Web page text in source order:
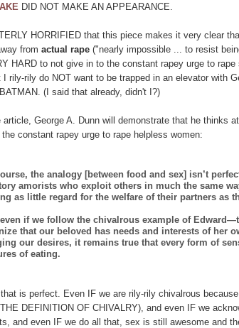
DID NOT MAKE AN APPEARANCE.
HORRIFIED that this piece makes it very clear
from actual rape ("nearly impossible ... to resist
HARD to not give in to the constant rapey urge to
I rily-rily do NOT want to be trapped in an elevator with
(I said that already, didn't I?)
article, George A. Dunn will demonstrate that he thinks
constant rapey urge to rape helpless women:
the analogy [between food and sex] isn’t
amorists who exploit others in much the same
as little regard for the welfare of their partners as
if we follow the chivalrous example of
that our beloved has needs and interests of her
our desires, it remains true that every form of
of eating.
is perfect. Even IF we are rily-rily chivalrous
DEFINITION OF CHIVALRY), and even IF we
and even IF we do all that, sex is still awesome and